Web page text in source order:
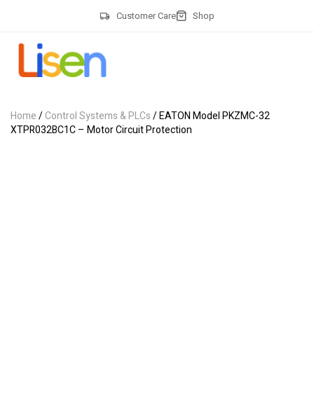
Customer Care Shop
Home/Control Systems & PLCs/ EATON Model PKZMC-32
XTPR032BC1C – Motor Circuit Protection